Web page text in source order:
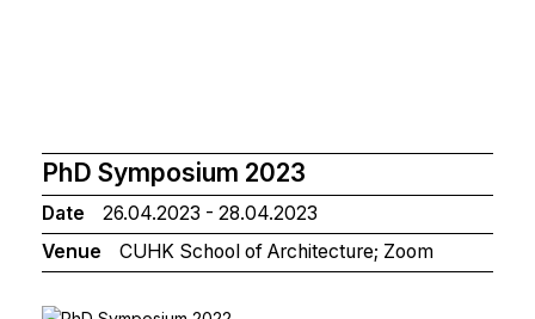
PhD Symposium 2023
Date
26.04.2023 - 28.04.2023
Venue
CUHK School of Architecture; Zoom